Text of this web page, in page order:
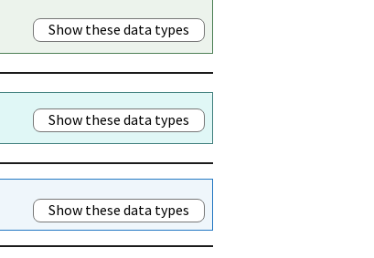
Show these data types
Show these data types
Show these data types